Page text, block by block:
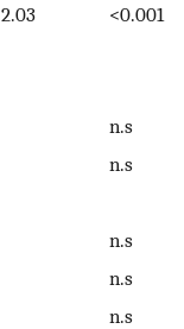
<0.001
n.s
n.s
n.s
n.s
n.s